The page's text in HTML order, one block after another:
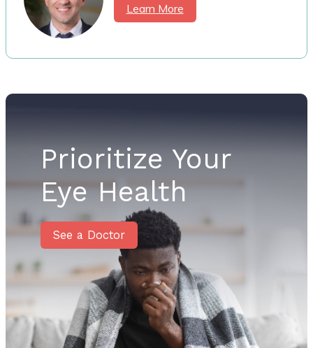
Learn More
Prioritize Your
Eye Health
See a Doctor